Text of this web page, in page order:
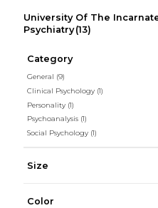
University Of The
Psychiatry (13)
Category
General (9)
Clinical Psychology (1)
Personality (1)
Psychoanalysis (1)
Social Psychology (1)
Size
Color